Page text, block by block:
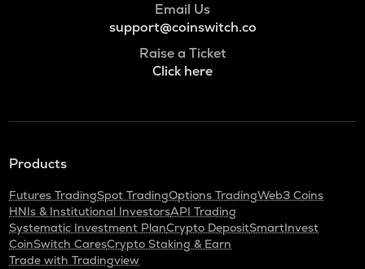
Email Us
support@coinswitch.co
Raise a Ticket
Click here
Products
Futures TradingSpot TradingOptions TradingWeb3 Coins
HNIs & Institutional InvestorsAPI Trading
Systematic Investment PlanCrypto DepositSmartInvest
CoinSwitch CaresCrypto Staking & Earn
Trade with Tradingview